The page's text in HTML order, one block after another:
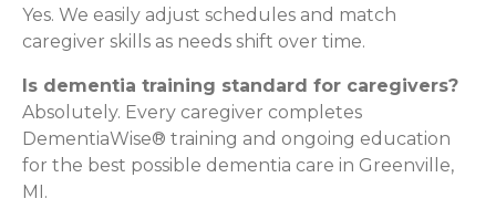
Yes. We easily adjust schedules and match
caregiver skills as needs shift over time.
Is dementia training standard for caregivers?
Absolutely. Every caregiver completes
DementiaWise® training and ongoing education
for the best possible dementia care in Greenville,
MI.